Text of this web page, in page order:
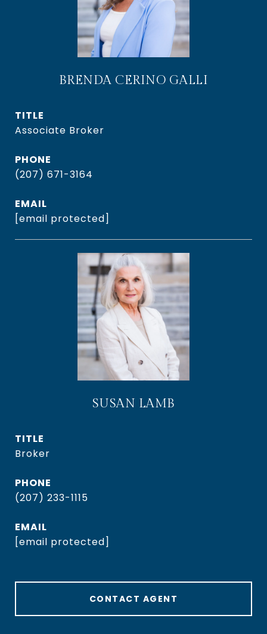
BRENDA CERINO GALLI
TITLE
Associate Broker
PHONE
(207) 671-3164
EMAIL
[email protected]
SUSAN LAMB
TITLE
Broker
PHONE
(207) 233-1115
EMAIL
[email protected]
CONTACT AGENT